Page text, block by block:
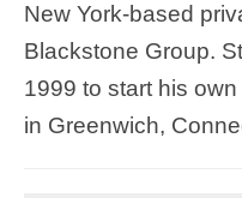
New York-based
Blackstone Group.
1999 to start his
in Greenwich,